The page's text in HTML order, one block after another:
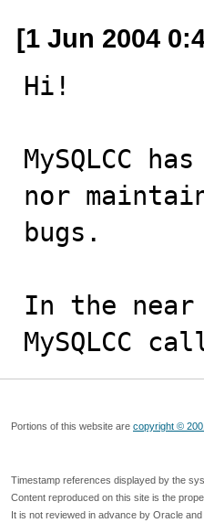
[1 Jun 2004
Hi!
MySQLCC
nor
bugs.
In the
MySQLCC
Portions of this website are copyright ©
Timestamp references displayed by the
Content reproduced on this site is the
It is not reviewed in advance by Oracle